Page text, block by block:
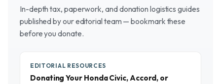
In-depth tax, paperwork, and donation logistics guides
published by our editorial team — bookmark these
before you donate.
EDITORIAL RESOURCES
Donating Your Honda Civic, Accord, or